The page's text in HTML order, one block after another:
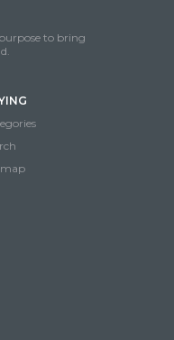
to bring